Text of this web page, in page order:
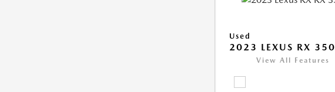
Used
2023 LEXUS RX 350
View All Features